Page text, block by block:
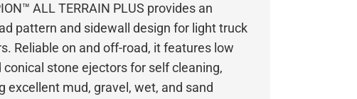
ALL TERRAIN PLUS provides an
pattern and sidewall design for light truck
Reliable on and off-road, it features low
conical stone ejectors for self cleaning,
excellent mud, gravel, wet, and sand